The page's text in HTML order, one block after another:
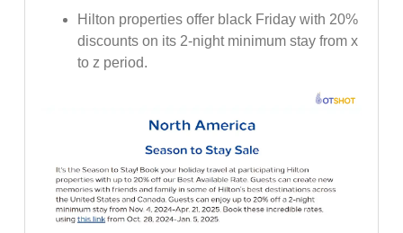
Hilton properties offer black Friday with 20%
discounts on its 2-night minimum stay from x
to z period.